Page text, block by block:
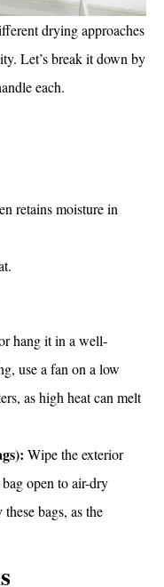
drying approaches
Let’s break it down by
each.
retains moisture in
hang it in a well-
use a fan on a low
as high heat can melt
Wipe the exterior
open to air-dry
these bags, as the